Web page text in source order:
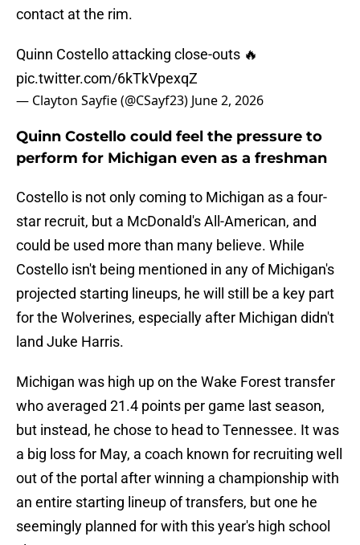
contact at the rim.
Quinn Costello attacking close-outs 🔥
pic.twitter.com/6kTkVpexqZ
— Clayton Sayfie (@CSayf23) June 2, 2026
Quinn Costello could feel the pressure to
perform for Michigan even as a freshman
Costello is not only coming to Michigan as a four-
star recruit, but a McDonald's All-American, and
could be used more than many believe. While
Costello isn't being mentioned in any of Michigan's
projected starting lineups, he will still be a key part
for the Wolverines, especially after Michigan didn't
land Juke Harris.
Michigan was high up on the Wake Forest transfer
who averaged 21.4 points per game last season,
but instead, he chose to head to Tennessee. It was
a big loss for May, a coach known for recruiting well
out of the portal after winning a championship with
an entire starting lineup of transfers, but one he
seemingly planned for with this year's high school